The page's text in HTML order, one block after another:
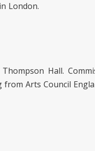
London.
Thompson Hall.
Arts Council